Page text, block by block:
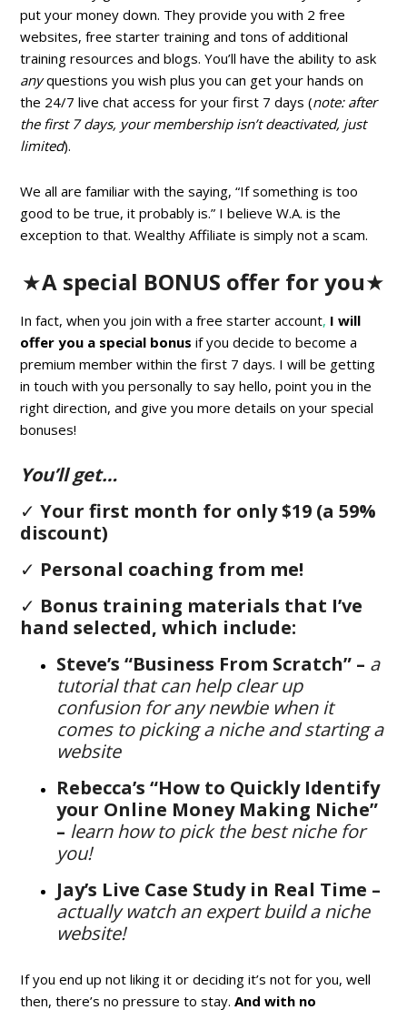
put your money down. They provide you with 2 free
websites, free starter training and tons of additional
training resources and blogs. You’ll have the ability to ask
anyquestions you wish plus you can get your hands on
the 24/7 live chat access for your first 7 days (note: after
the first 7 days, your membership isn’t deactivated, just
limited).
We all are familiar with the saying, “If something is too
good to be true, it probably is.” I believe W.A. is the
exception to that. Wealthy Affiliate is simply not a scam.
★A special BONUS offer for you★
In fact, when you join with a free starter account, I will
offer you a special bonus if you decide to become a
premium member within the first 7 days. I will be getting
in touch with you personally to say hello, point you in the
right direction, and give you more details on your special
bonuses!
You’ll get…
✓Your first month for only $19 (a 59%
discount)
✓ Personal coaching from me!
✓ Bonus training materials that I’ve
hand selected, which include:
Steve’s “Business From Scratch” – a
tutorial that can help clear up
confusion for any newbie when it
comes to picking a niche and starting a
website
Rebecca’s “How to Quickly Identify
your Online Money Making Niche”
– learn how to pick the best niche for
you!
Jay’s Live Case Study in Real Time –
actually watch an expert build a niche
website!
If you end up not liking it or deciding it’s not for you, well
then, there’s no pressure to stay.And with no